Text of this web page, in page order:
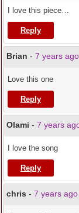
I love this piece…
Reply
Brian - 7 years ago
Love this one
Reply
Olami - 7 years
I love the song
Reply
chris - 7 years ago